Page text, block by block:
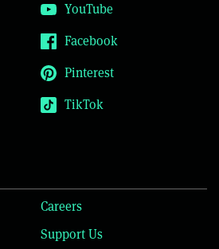
YouTube
Facebook
Pinterest
TikTok
Careers
Support Us